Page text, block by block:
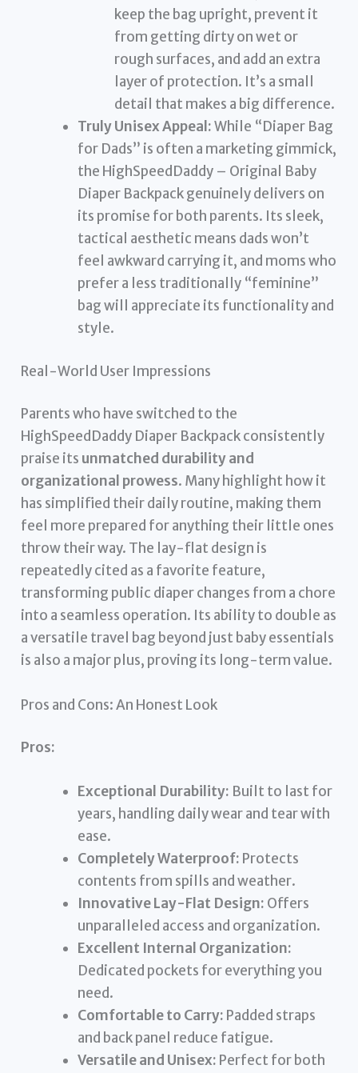
keep the bag upright, prevent it
from getting dirty on wet or
rough surfaces, and add an extra
layer of protection. It’s a small
detail that makes a big difference.
Truly Unisex Appeal:While “Diaper Bag
for Dads” is often a marketing gimmick,
the HighSpeedDaddy – Original Baby
Diaper Backpack genuinely delivers on
its promise for both parents. Its sleek,
tactical aesthetic means dads won’t
feel awkward carrying it, and moms who
prefer a less traditionally “feminine”
bag will appreciate its functionality and
style.
Real-World User Impressions
Parents who have switched to the
HighSpeedDaddy Diaper Backpack consistently
praise its unmatched durability and
organizational prowess. Many highlight how it
has simplified their daily routine, making them
feel more prepared for anything their little ones
throw their way. The lay-flat design is
repeatedly cited as a favorite feature,
transforming public diaper changes from a chore
into a seamless operation. Its ability to double as
a versatile travel bag beyond just baby essentials
is also a major plus, proving its long-term value.
Pros and Cons: An Honest Look
Pros:
Exceptional Durability: Built to last for
years, handling daily wear and tear with
ease.
Completely Waterproof: Protects
contents from spills and weather.
Innovative Lay-Flat Design: Offers
unparalleled access and organization.
Excellent Internal Organization:
Dedicated pockets for everything you
need.
Comfortable to Carry: Padded straps
and back panel reduce fatigue.
Versatile and Unisex: Perfect for both